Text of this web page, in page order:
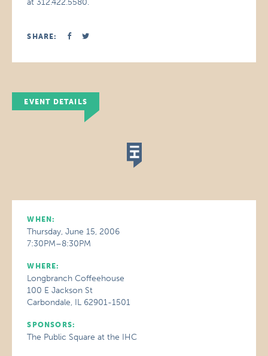
at 312.422.5580.
SHARE:
EVENT DETAILS
WHEN:
Thursday, June 15, 2006
7:30PM–8:30PM
WHERE:
Longbranch Coffeehouse
100 E Jackson St
Carbondale, IL 62901-1501
SPONSORS:
The Public Square at the IHC